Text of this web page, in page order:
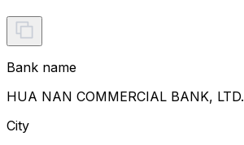
Bank name
HUA NAN COMMERCIAL BANK, LTD.
City